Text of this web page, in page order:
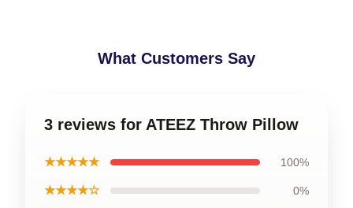
What Customers Say
3 reviews for ATEEZ Throw Pillow
★★★★★ 100%
★★★★☆ 0%